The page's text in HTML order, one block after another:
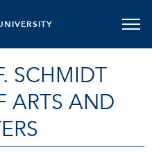
SCHMIDT
ARTS AND